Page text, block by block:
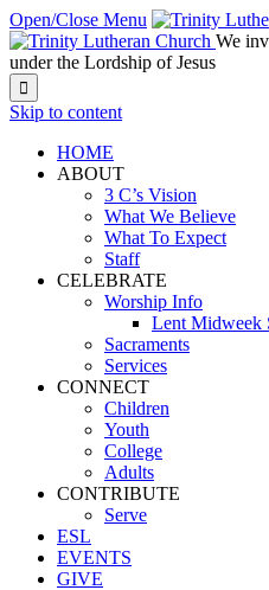
Open/Close Menu
We
under the Lordship of Jesus

Skip to content
HOME
ABOUT
3 C’s Vision
What We Believe
What To Expect
Staff
CELEBRATE
Worship Info
Lent Midweek
Sacraments
Services
CONNECT
Children
Youth
College
Adults
CONTRIBUTE
Serve
ESL
EVENTS
GIVE